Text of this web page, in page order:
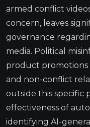
armed conflict
concern, leaves
governance
media. Political
product
and non-conflict
outside this specific
effectiveness of
identifying AI-